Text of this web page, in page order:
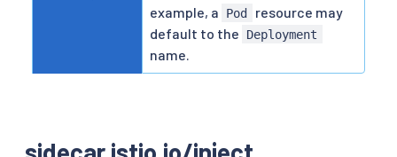
example, a
Pod
resource may
default to the
Deployment
name.